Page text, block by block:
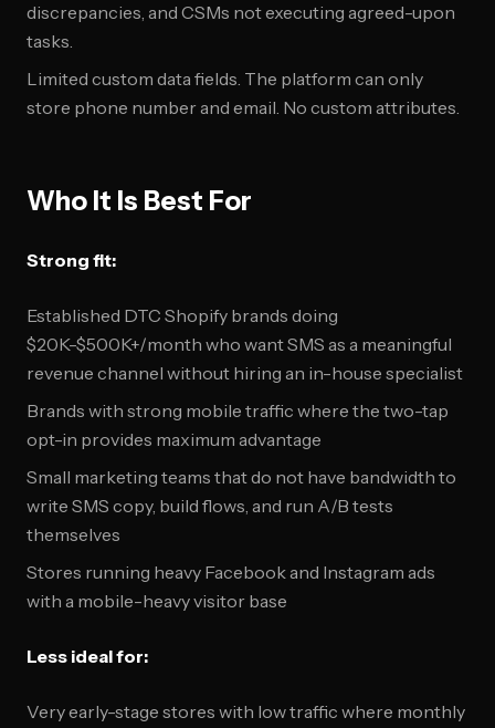
discrepancies, and CSMs not executing agreed-upon
tasks.
Limited custom data fields. The platform can only
store phone number and email. No custom attributes.
Who It Is Best For
Strong fit:
Established DTC Shopify brands doing
$20K-$500K+/month who want SMS as a meaningful
revenue channel without hiring an in-house specialist
Brands with strong mobile traffic where the two-tap
opt-in provides maximum advantage
Small marketing teams that do not have bandwidth to
write SMS copy, build flows, and run A/B tests
themselves
Stores running heavy Facebook and Instagram ads
with a mobile-heavy visitor base
Less ideal for:
Very early-stage stores with low traffic where monthly